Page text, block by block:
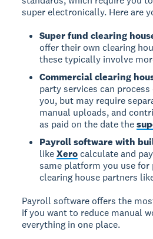
super electronically. Here are
Super fund clearing
offer their own clearing
these typically involve
Commercial clearing
party services can
you, but may require
manual uploads, and
as paid on the date the
Payroll software with
likeXero calculate and
same platform you use
clearing house partners
Payroll software offers the
if you want to reduce manual
everything in one place.